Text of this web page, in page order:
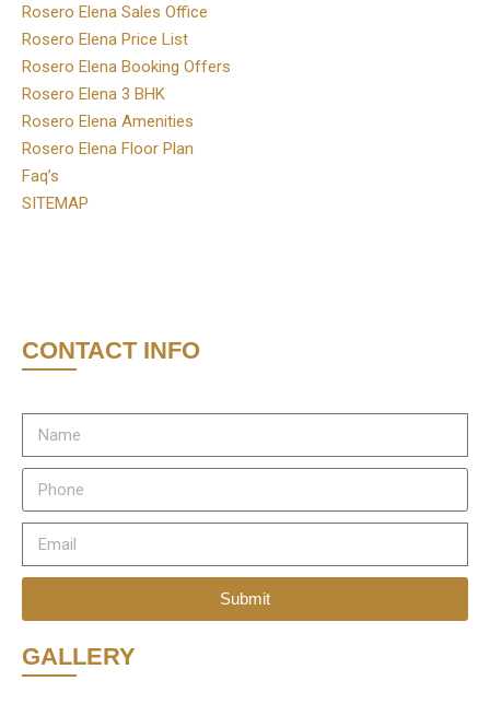
Rosero Elena Sales Office
Rosero Elena Price List
Rosero Elena Booking Offers
Rosero Elena 3 BHK
Rosero Elena Amenities
Rosero Elena Floor Plan
Faq’s
SITEMAP
CONTACT INFO
Submit
GALLERY